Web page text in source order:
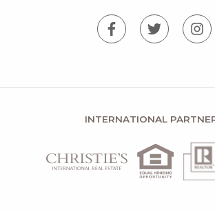
INTERNATIONAL